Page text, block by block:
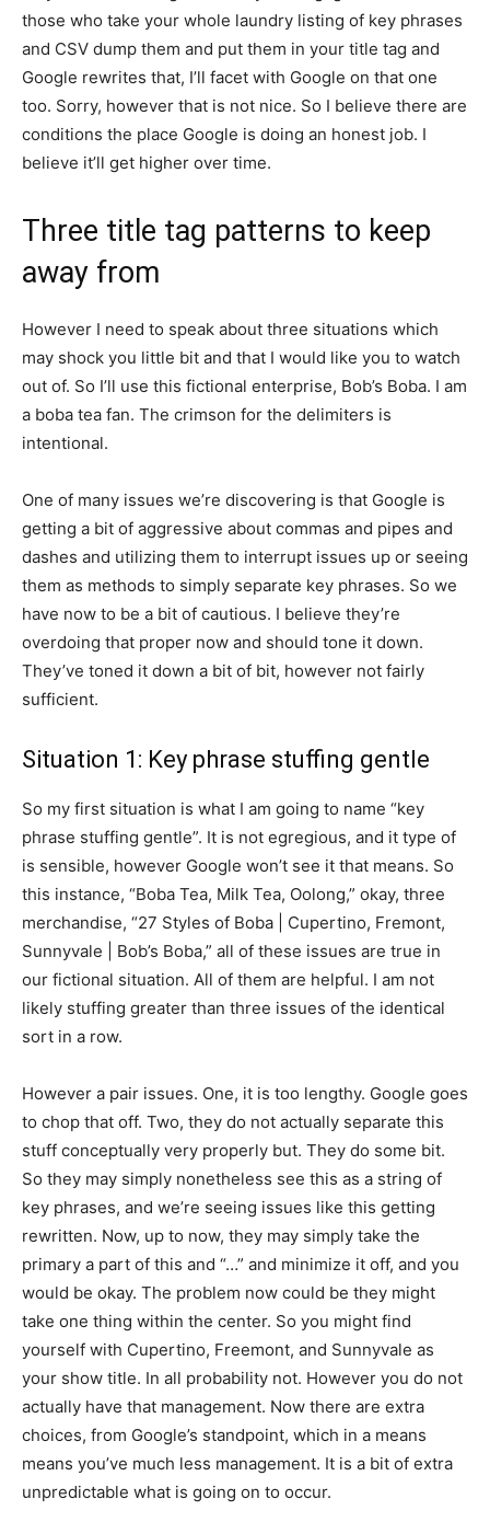
those who take your whole laundry listing of key phrases
and CSV dump them and put them in your title tag and
Google rewrites that, I’ll facet with Google on that one
too. Sorry, however that is not nice. So I believe there are
conditions the place Google is doing an honest job. I
believe it’ll get higher over time.
Three title tag patterns to keep
away from
However I need to speak about three situations which
may shock you little bit and that I would like you to watch
out of. So I’ll use this fictional enterprise, Bob’s Boba. I am
a boba tea fan. The crimson for the delimiters is
intentional.
One of many issues we’re discovering is that Google is
getting a bit of aggressive about commas and pipes and
dashes and utilizing them to interrupt issues up or seeing
them as methods to simply separate key phrases. So we
have now to be a bit of cautious. I believe they’re
overdoing that proper now and should tone it down.
They’ve toned it down a bit of bit, however not fairly
sufficient.
Situation 1: Key phrase stuffing gentle
So my first situation is what I am going to name “key
phrase stuffing gentle”. It is not egregious, and it type of
is sensible, however Google won’t see it that means. So
this instance, “Boba Tea, Milk Tea, Oolong,” okay, three
merchandise, “27 Styles of Boba | Cupertino, Fremont,
Sunnyvale | Bob’s Boba,” all of these issues are true in
our fictional situation. All of them are helpful. I am not
likely stuffing greater than three issues of the identical
sort in a row.
However a pair issues. One, it is too lengthy. Google goes
to chop that off. Two, they do not actually separate this
stuff conceptually very properly but. They do some bit.
So they may simply nonetheless see this as a string of
key phrases, and we’re seeing issues like this getting
rewritten. Now, up to now, they may simply take the
primary a part of this and “…” and minimize it off, and you
would be okay. The problem now could be they might
take one thing within the center. So you might find
yourself with Cupertino, Freemont, and Sunnyvale as
your show title. In all probability not. However you do not
actually have that management. Now there are extra
choices, from Google’s standpoint, which in a means
means you’ve much less management. It is a bit of extra
unpredictable what is going on to occur.